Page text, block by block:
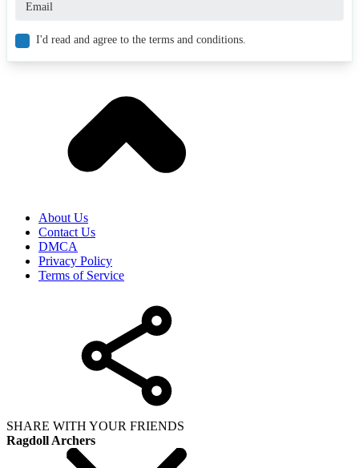
I'd read and agree to the terms and conditions.
About Us
Contact Us
DMCA
Privacy Policy
Terms of Service
SHARE WITH YOUR FRIENDS
Ragdoll Archers